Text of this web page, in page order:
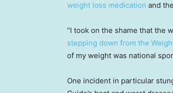
weight loss medication and
“I took on the shame that the
stepping down from the
of my weight was national
One incident in particular